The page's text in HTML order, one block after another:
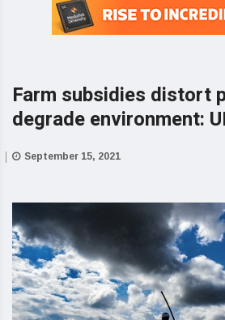
Farm subsidies distort
degrade environment:
September 15, 2021